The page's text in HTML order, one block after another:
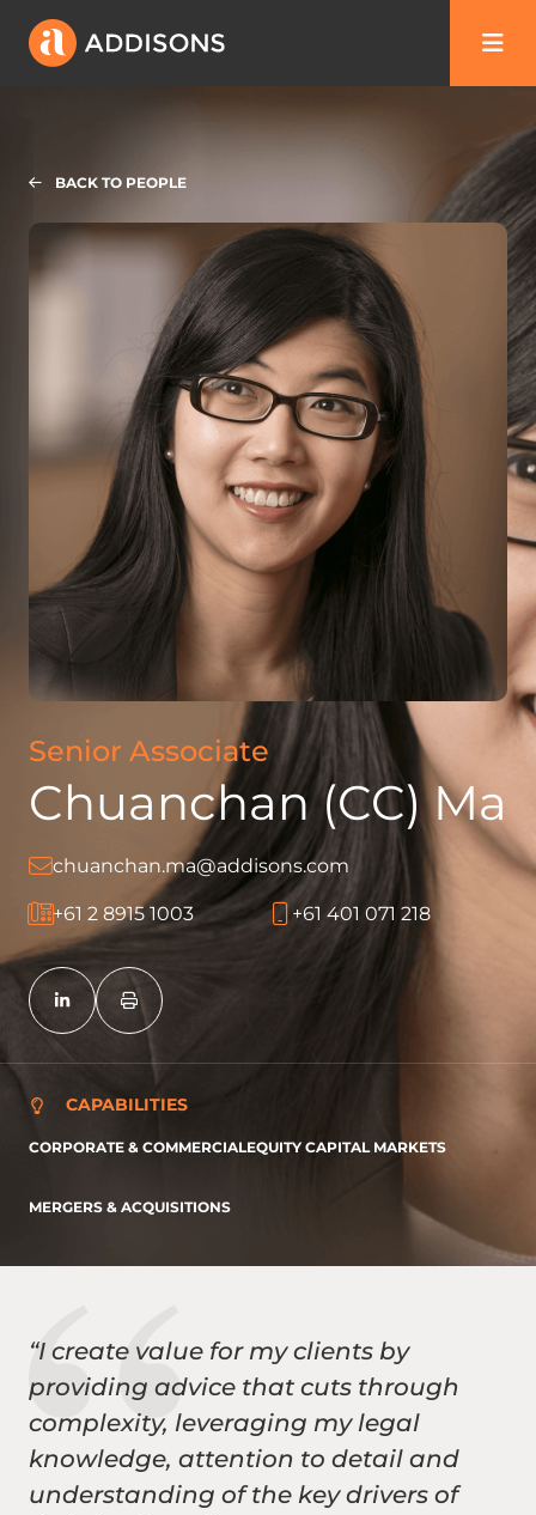
BACK TO PEOPLE
Senior Associate
Chuanchan (CC) Ma
chuanchan.ma@addisons.com
+61 2 8915 1003 +61 401 071 218
CAPABILITIES
CORPORATE & COMMERCIALEQUITY CAPITAL MARKETS
MERGERS & ACQUISITIONS
“I create value for my clients by
providing advice that cuts through
complexity, leveraging my legal
knowledge, attention to detail and
understanding of the key drivers of